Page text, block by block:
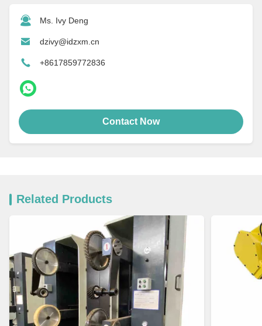
Ms. Ivy Deng
dzivy@idzxm.cn
+8617859772836
Contact Now
Related Products